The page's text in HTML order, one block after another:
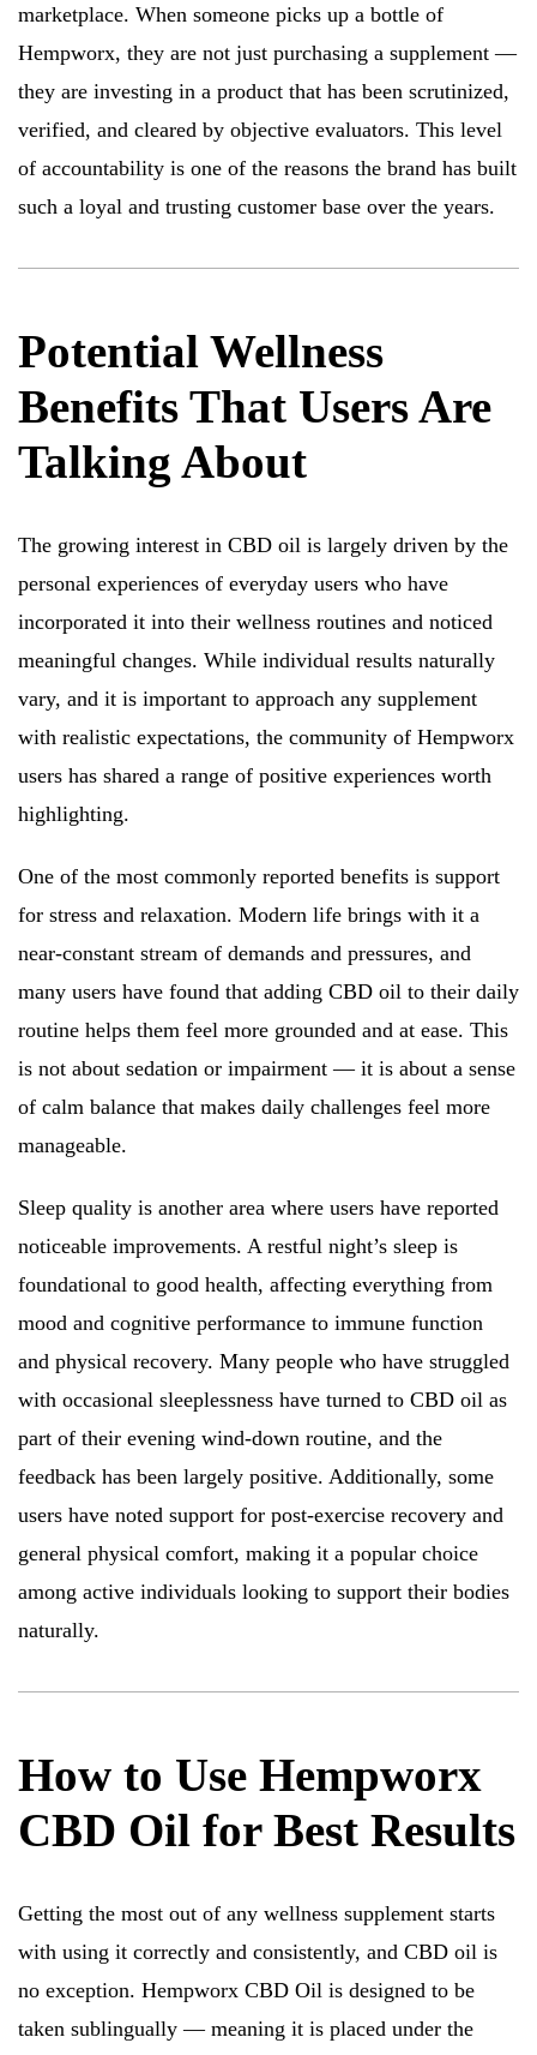
marketplace. When someone picks up a bottle of
Hempworx, they are not just purchasing a supplement —
they are investing in a product that has been scrutinized,
verified, and cleared by objective evaluators. This level
of accountability is one of the reasons the brand has built
such a loyal and trusting customer base over the years.
Potential Wellness
Benefits That Users Are
Talking About
The growing interest in CBD oil is largely driven by the
personal experiences of everyday users who have
incorporated it into their wellness routines and noticed
meaningful changes. While individual results naturally
vary, and it is important to approach any supplement
with realistic expectations, the community of Hempworx
users has shared a range of positive experiences worth
highlighting.
One of the most commonly reported benefits is support
for stress and relaxation. Modern life brings with it a
near-constant stream of demands and pressures, and
many users have found that adding CBD oil to their daily
routine helps them feel more grounded and at ease. This
is not about sedation or impairment — it is about a sense
of calm balance that makes daily challenges feel more
manageable.
Sleep quality is another area where users have reported
noticeable improvements. A restful night’s sleep is
foundational to good health, affecting everything from
mood and cognitive performance to immune function
and physical recovery. Many people who have struggled
with occasional sleeplessness have turned to CBD oil as
part of their evening wind-down routine, and the
feedback has been largely positive. Additionally, some
users have noted support for post-exercise recovery and
general physical comfort, making it a popular choice
among active individuals looking to support their bodies
naturally.
How to Use Hempworx
CBD Oil for Best Results
Getting the most out of any wellness supplement starts
with using it correctly and consistently, and CBD oil is
no exception. Hempworx CBD Oil is designed to be
taken sublingually — meaning it is placed under the